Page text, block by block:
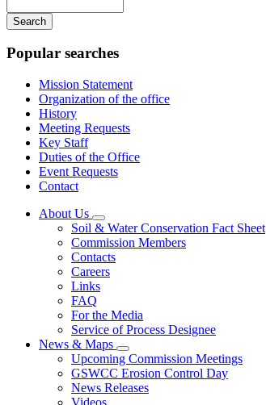
your
keywords
Popular searches
Mission Statement
Organization of the office
History
Meeting Requests
Key Staff
Duties of the Office
Event Requests
Contact
About Us
Subnavigation
toggle
for
About
Us
Soil & Water Conservation Fact Sheet
Commission Members
Contacts
Careers
Links
FAQ
For the Media
Service of Process Designee
News & Maps
Subnavigation
toggle
for
News
Upcoming Commission Meetings
GSWCC Erosion Control Day
News Releases